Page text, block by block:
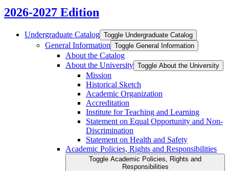
2026-2027 Edition
Undergraduate Catalog Toggle Undergraduate Catalog
General Information Toggle General Information
About the Catalog
About the University Toggle About the University
Mission
Historical Sketch
Academic Organization
Accreditation
Institute for Teaching and Learning
Statement on Equal Opportunity and Non-​
Discrimination
Statement on Health and Safety
Academic Policies, Rights and Responsibilities
Toggle Academic Policies, Rights and
Responsibilities